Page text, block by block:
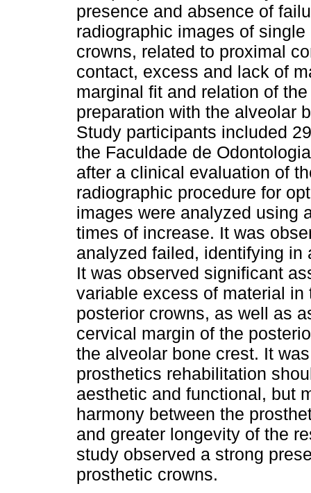
presence and absence of
radiographic images of single
crowns, related to proximal
contact, excess and lack of
marginal fit and relation of
preparation with the alveolar
Study participants included
the Faculdade de
after a clinical evaluation of
radiographic procedure for
images were analyzed using
times of increase. It was
analyzed failed, identifying in
It was observed significant
variable excess of material
posterior crowns, as well as
cervical margin of the
the alveolar bone crest. It
prosthetics rehabilitation
aesthetic and functional, but
harmony between the
and greater longevity of the
study observed a strong
prosthetic crowns.